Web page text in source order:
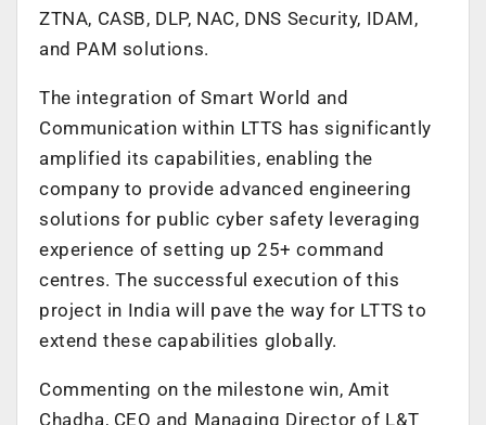
ZTNA, CASB, DLP, NAC, DNS Security, IDAM,
and PAM solutions.
The integration of Smart World and
Communication within LTTS has significantly
amplified its capabilities, enabling the
company to provide advanced engineering
solutions for public cyber safety leveraging
experience of setting up 25+ command
centres. The successful execution of this
project in India will pave the way for LTTS to
extend these capabilities globally.
Commenting on the milestone win, Amit
Chadha, CEO and Managing Director of L&T